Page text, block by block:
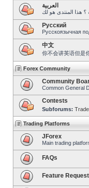
العربية
Pусский
Русскоязычная
中文
你不会讲英语但是
Forex Community
Community
Common General
Contests
Subforums:
Trading Platforms
JForex
Main trading
FAQs
Feature